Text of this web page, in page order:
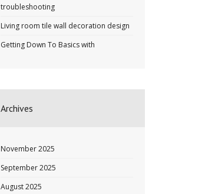
troubleshooting
Living room tile wall decoration design
Getting Down To Basics with
Archives
November 2025
September 2025
August 2025